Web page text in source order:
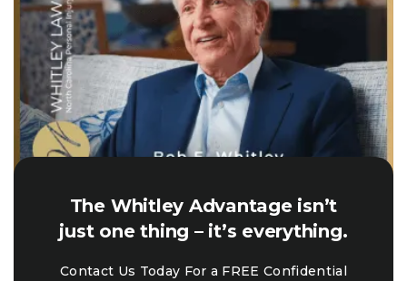
The Whitley Advantage isn’t
just one thing – it’s everything.
Contact Us Today For a FREE Confidential